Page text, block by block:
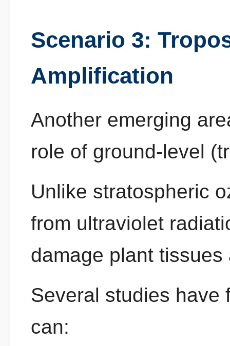
Scenario 3:
Amplification
Another emerging
role of ground-level
Unlike stratospheric
from ultraviolet
damage plant
Several studies have
can: